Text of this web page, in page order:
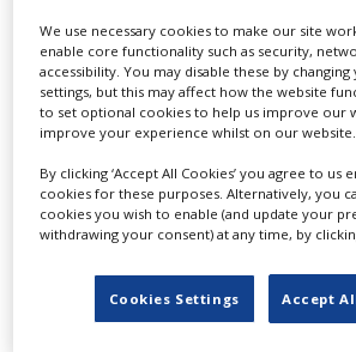
Panorama
Panorama Films is a full
company for commercials, feature...
We use necessary cookies to make our site
enable core functionality such as security,
accessibility. You may disable these by
settings, but this may affect how the website
to set optional cookies to help us improve our
improve your experience whilst on our website.
By clicking ‘Accept All Cookies’ you agree to us
cookies for these purposes. Alternatively, you
cookies you wish to enable (and update your
withdrawing your consent) at any time, by
Cookies Settings Accept